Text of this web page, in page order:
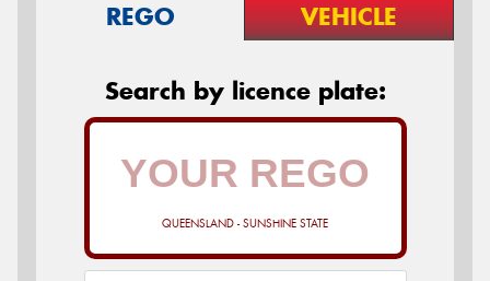
REGO VEHICLE
Search by licence plate:
QUEENSLAND - SUNSHINE STATE